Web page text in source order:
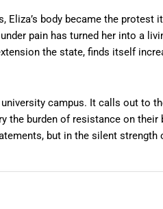
Eliza’s body became the
pain has turned her into a
the state, finds itself
campus. It calls out to
the burden of resistance on
but in the silent strength